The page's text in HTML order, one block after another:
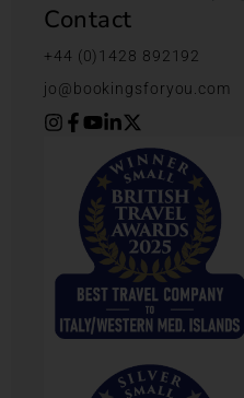
Contact
+44 (0)1428 892192
jo@bookingsforyou.com